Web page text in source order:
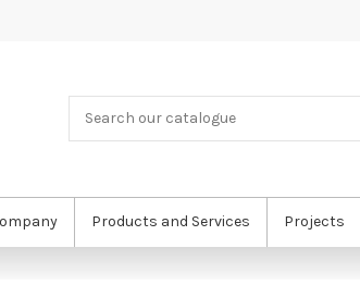
Products and Services Projects